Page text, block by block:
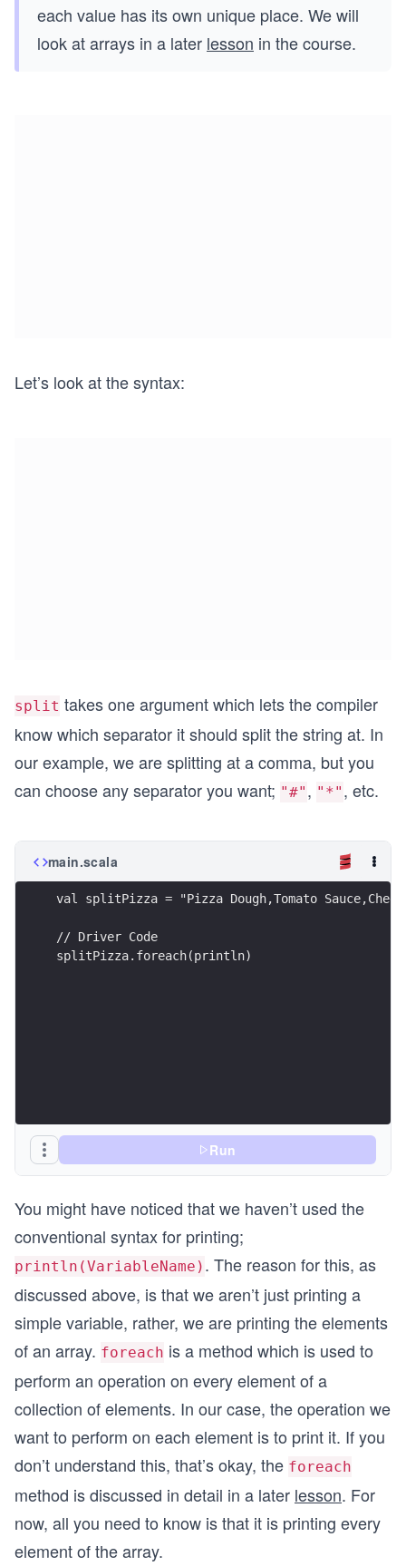
each value has its own unique place. We will
look at arrays in a later lesson in the course.
Let’s look at the syntax:
split takes one argument which lets the compiler
know which separator it should split the string at. In
our example, we are splitting at a comma, but you
can choose any separator you want; "#" , "*" , etc.
main.scala
val splitPizza = "Pizza Dough,Tomato
// Driver Code
splitPizza.foreach(println)
Run
You might have noticed that we haven’t used the
conventional syntax for printing;
println(VariableName) . The reason for this, as
discussed above, is that we aren’t just printing a
simple variable, rather, we are printing the elements
of an array. foreach is a method which is used to
perform an operation on every element of a
collection of elements. In our case, the operation we
want to perform on each element is to print it. If you
don’t understand this, that’s okay, the foreach
method is discussed in detail in a later lesson. For
now, all you need to know is that it is printing every
element of the array.